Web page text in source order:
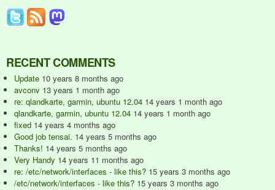
RECENT COMMENTS
Update 10 years 8 months ago
avconv 13 years 1 month ago
re: qlandkarte, garmin, ubuntu 12.04 14 years 1 month ago
qlandkarte, garmin, ubuntu 12.04 14 years 1 month ago
fixed 14 years 4 months ago
Good job tensai. 14 years 5 months ago
Thanks! 14 years 5 months ago
Very Handy 14 years 11 months ago
re: /etc/network/interfaces - like this? 15 years 3 months ago
/etc/network/interfaces - like this? 15 years 3 months ago